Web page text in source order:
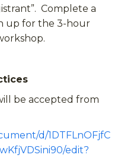
Complete a
up for the 3-hour
be accepted from
d/1DTFLnOFjfC
edit?